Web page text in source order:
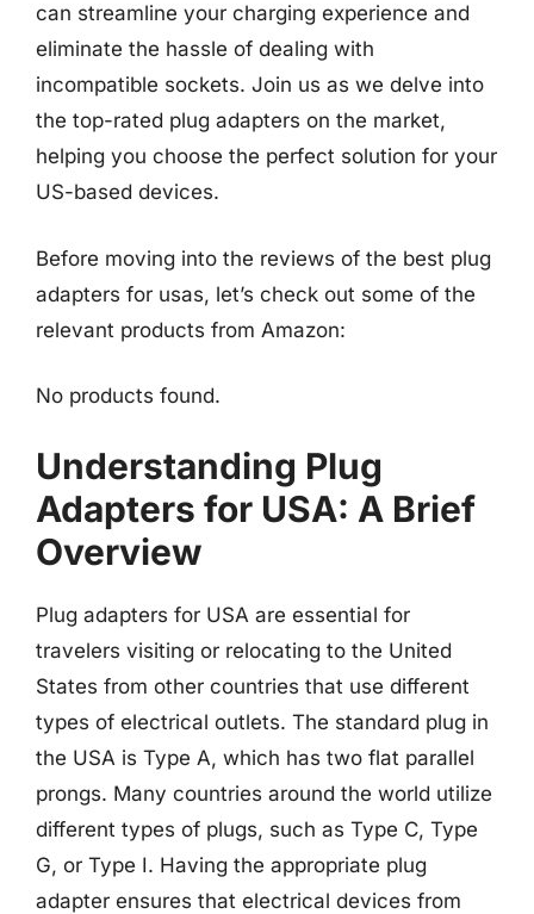
can streamline your charging experience and
eliminate the hassle of dealing with
incompatible sockets. Join us as we delve into
the top-rated plug adapters on the market,
helping you choose the perfect solution for your
US-based devices.
Before moving into the reviews of the best plug
adapters for usas, let’s check out some of the
relevant products from Amazon:
No products found.
Understanding Plug
Adapters for USA: A Brief
Overview
Plug adapters for USA are essential for
travelers visiting or relocating to the United
States from other countries that use different
types of electrical outlets. The standard plug in
the USA is Type A, which has two flat parallel
prongs. Many countries around the world utilize
different types of plugs, such as Type C, Type
G, or Type I. Having the appropriate plug
adapter ensures that electrical devices from